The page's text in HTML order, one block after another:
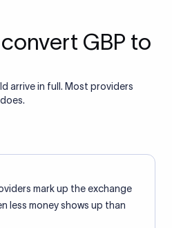
GBP to
arrive in full. Most providers
mark up the exchange
less money shows up than